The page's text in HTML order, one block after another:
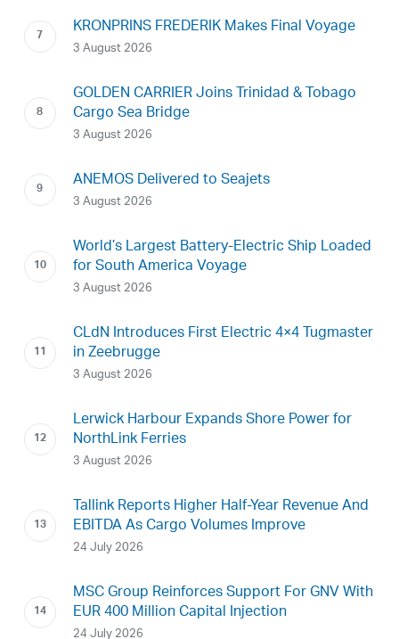
KRONPRINS FREDERIK Makes Final Voyage
3 August 2026
GOLDEN CARRIER Joins Trinidad & Tobago
Cargo Sea Bridge
3 August 2026
ANEMOS Delivered to Seajets
3 August 2026
World’s Largest Battery-Electric Ship Loaded
for South America Voyage
3 August 2026
CLdN Introduces First Electric 4×4 Tugmaster
in Zeebrugge
3 August 2026
Lerwick Harbour Expands Shore Power for
NorthLink Ferries
3 August 2026
Tallink Reports Higher Half-Year Revenue And
EBITDA As Cargo Volumes Improve
24 July 2026
MSC Group Reinforces Support For GNV With
EUR 400 Million Capital Injection